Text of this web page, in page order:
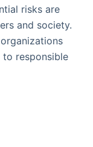
risks are
and society.
responsible